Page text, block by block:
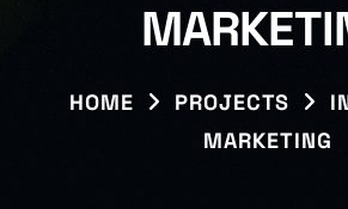
HOME PROJECTS
MARKETING